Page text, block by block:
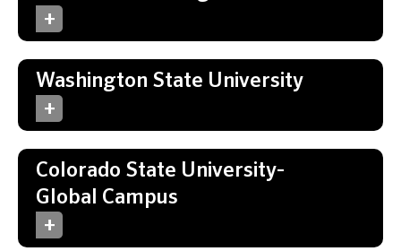
Washington State University
Colorado State University-
Global Campus